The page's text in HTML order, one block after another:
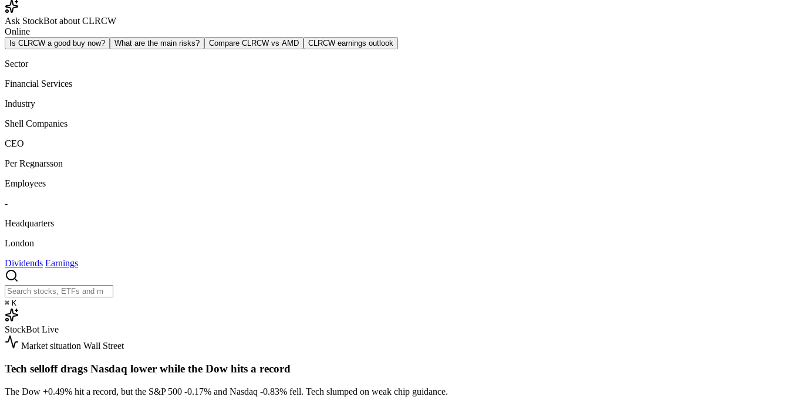
Ask StockBot about CLRCW
Online
Is CLRCW a good buy now? What are the main risks? Compare CLRCW vs AMD CLRCW earnings outlook
Sector
Financial Services
Industry
Shell Companies
CEO
Per Regnarsson
Employees
-
Headquarters
London
Dividends Earnings
⌘ K
StockBot Live
Market situation Wall Street
Tech selloff drags Nasdaq lower while the Dow hits a record
The Dow +0.49% hit a record, but the S&P 500 -0.17% and Nasdaq -0.83% fell. Tech slumped on weak chip guidance.